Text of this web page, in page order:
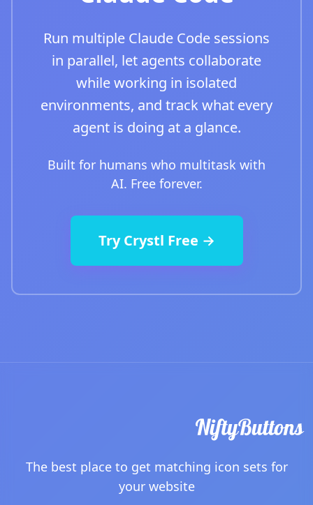
Run multiple Claude Code sessions
in parallel, let agents collaborate
while working in isolated
environments, and track what every
agent is doing at a glance.
Built for humans who multitask with
AI. Free forever.
Try Crystl Free →
The best place to get matching icon sets for
your website